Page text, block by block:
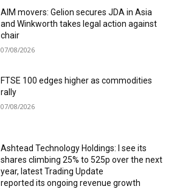
AIM movers: Gelion secures JDA in Asia
and Winkworth takes legal action against
chair
07/08/2026
FTSE 100 edges higher as commodities
rally
07/08/2026
Ashtead Technology Holdings: I see its
shares climbing 25% to 525p over the next
year, latest Trading Update
reported its ongoing revenue growth